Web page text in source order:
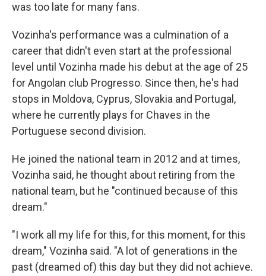
was too late for many fans.
Vozinha's performance was a culmination of a
career that didn't even start at the professional
level until Vozinha made his debut at the age of 25
for Angolan club Progresso. Since then, he's had
stops in Moldova, Cyprus, Slovakia and Portugal,
where he currently plays for Chaves in the
Portuguese second division.
He joined the national team in 2012 and at times,
Vozinha said, he thought about retiring from the
national team, but he "continued because of this
dream."
"I work all my life for this, for this moment, for this
dream," Vozinha said. "A lot of generations in the
past (dreamed of) this day but they did not achieve.